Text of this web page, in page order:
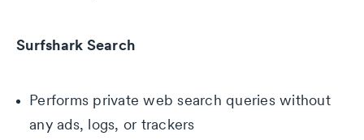
Surfshark Search
Performs private web search queries without
any ads, logs, or trackers